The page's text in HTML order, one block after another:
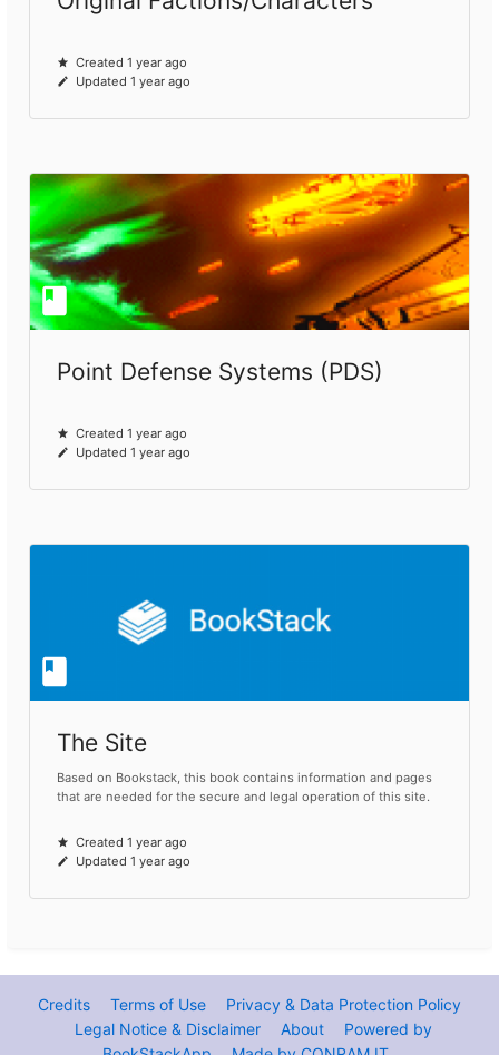
Created 1 year ago
Updated 1 year ago
Point Defense Systems (PDS)
Created 1 year ago
Updated 1 year ago
The Site
Based on Bookstack, this book contains information and pages
that are needed for the secure and legal operation of this site.
Created 1 year ago
Updated 1 year ago
Credits Terms of Use
Privacy & Data Protection Policy
Legal Notice & Disclaimer
About
Powered by